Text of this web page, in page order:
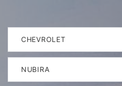
CHEVROLET
NUBIRA